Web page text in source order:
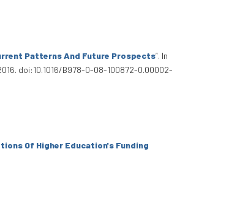
Patterns And Future Prospects”. In
doi:10.1016/B978-0-08-100872-0.00002-
Of Higher Education's Funding